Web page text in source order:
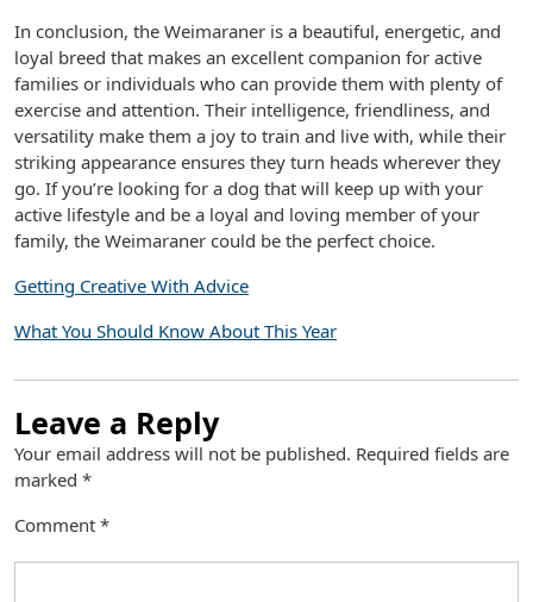
In conclusion, the Weimaraner is a beautiful, energetic, and
loyal breed that makes an excellent companion for active
families or individuals who can provide them with plenty of
exercise and attention. Their intelligence, friendliness, and
versatility make them a joy to train and live with, while their
striking appearance ensures they turn heads wherever they
go. If you’re looking for a dog that will keep up with your
active lifestyle and be a loyal and loving member of your
family, the Weimaraner could be the perfect choice.
Getting Creative With Advice
What You Should Know About This Year
Leave a Reply
Your email address will not be published. Required fields are
marked *
Comment *